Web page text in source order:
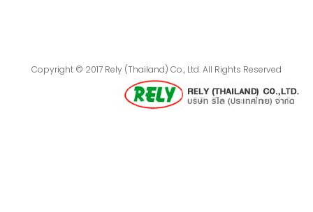
Copyright © 2017 Rely (Thailand) Co., Ltd. All Rights Reserved